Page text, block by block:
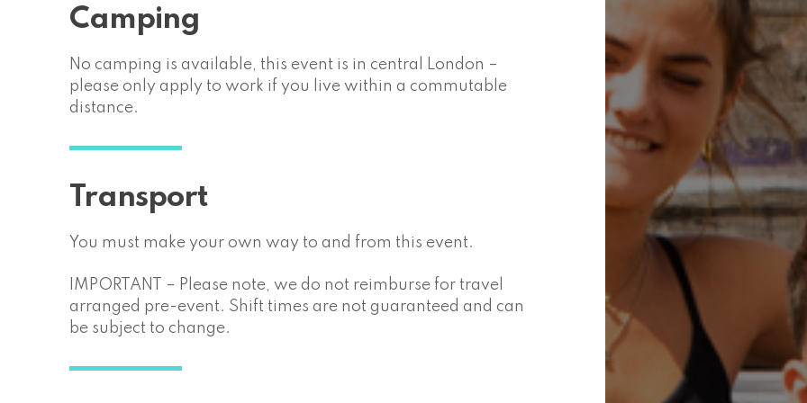
Camping
No camping is available, this event is in central London –
please only apply to work if you live within a commutable
distance.
Transport
You must make your own way to and from this event.
IMPORTANT – Please note, we do not reimburse for travel
arranged pre-event. Shift times are not guaranteed and can
be subject to change.